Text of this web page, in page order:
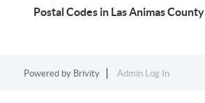
Postal Codes in Las Animas County
Powered by Brivity Admin Log In